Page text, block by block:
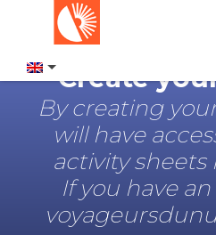
Create
By creating
will have
activity sheets
If you have